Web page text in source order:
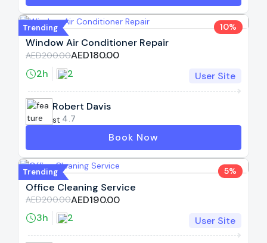
10%
Trending
Window Air Conditioner Repair
AED200.00AED180.00
2h
2 User Site
Robert Davis
4.7
Book Now
5%
Trending
Office Cleaning Service
AED200.00AED190.00
3h
2 User Site